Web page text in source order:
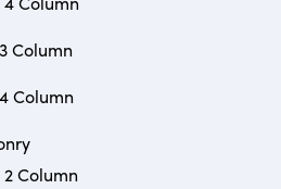
Column
Column
Column